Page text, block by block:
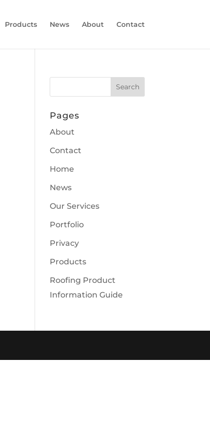
Products News About Contact
Pages
About
Contact
Home
News
Our Services
Portfolio
Privacy
Products
Roofing Product
Information Guide